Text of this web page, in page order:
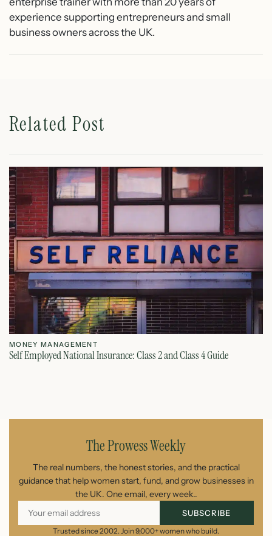
experience supporting entrepreneurs and small
business owners across the UK.
Related Post
MONEY MANAGEMENT
Self Employed National Insurance: Class 2 and Class 4 Guide
The Prowess Weekly
The real numbers, the honest stories, and the practical
guidance that help women start, fund, and grow businesses in
the UK. One email, every week..
SUBSCRIBE
Trusted since 2002. Join 9,000+ women who build.